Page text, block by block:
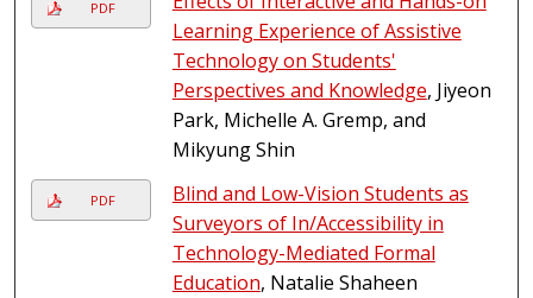
PDF
Learning Experience of Assistive
Technology on Students'
Perspectives and Knowledge, Jiyeon
Park, Michelle A. Gremp, and
Mikyung Shin
PDF
Blind and Low-Vision Students as
Surveyors of In/Accessibility in
Technology-Mediated Formal
Education, Natalie Shaheen